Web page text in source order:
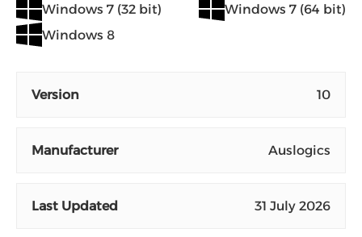
Windows 7 (32 bit)
Windows 7 (64 bit)
Windows 8
Version 10
Manufacturer Auslogics
Last Updated 31 July 2026